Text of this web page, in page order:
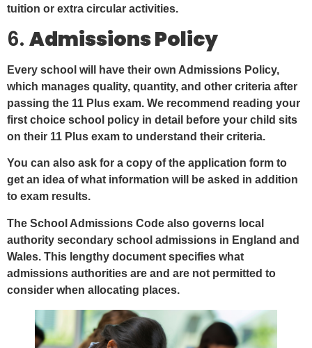
tuition or extra circular activities.
6. Admissions Policy
Every school will have their own Admissions Policy,
which manages quality, quantity, and other criteria after
passing the 11 Plus exam. We recommend reading your
first choice school policy in detail before your child sits
on their 11 Plus exam to understand their criteria.
You can also ask for a copy of the application form to
get an idea of what information will be asked in addition
to exam results.
The School Admissions Code also governs local
authority secondary school admissions in England and
Wales. This lengthy document specifies what
admissions authorities are and are not permitted to
consider when allocating places.